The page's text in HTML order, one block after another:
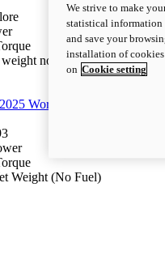
no fuel
World Champion Replica
Weight (No Fuel)
We strive to make
statistical information
and save your
installation of
on Cookie setting